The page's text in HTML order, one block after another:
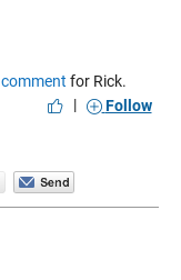
comment for Rick.
|
Follow